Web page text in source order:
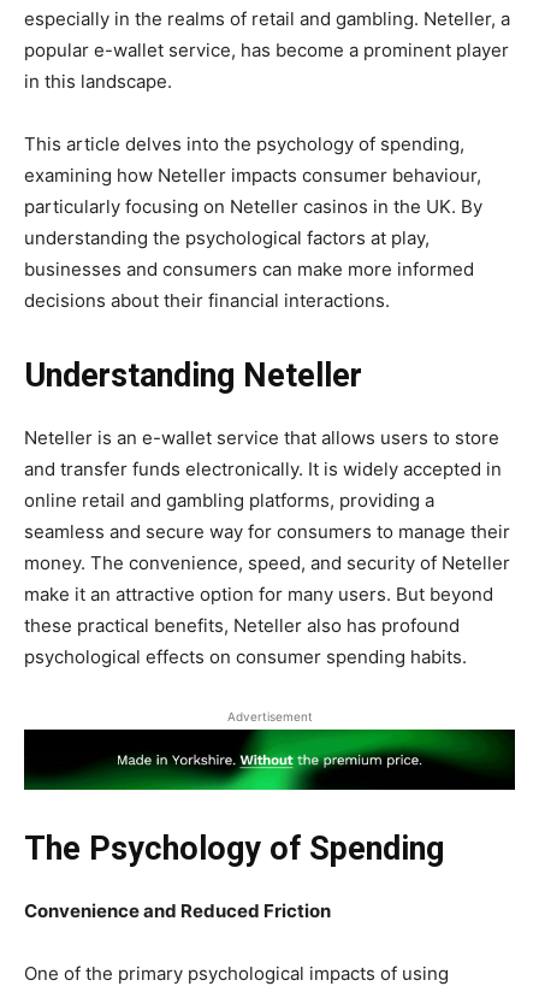
especially in the realms of retail and gambling. Neteller, a
popular e-wallet service, has become a prominent player
in this landscape.
This article delves into the psychology of spending,
examining how Neteller impacts consumer behaviour,
particularly focusing on Neteller casinos in the UK. By
understanding the psychological factors at play,
businesses and consumers can make more informed
decisions about their financial interactions.
Understanding Neteller
Neteller is an e-wallet service that allows users to store
and transfer funds electronically. It is widely accepted in
online retail and gambling platforms, providing a
seamless and secure way for consumers to manage their
money. The convenience, speed, and security of Neteller
make it an attractive option for many users. But beyond
these practical benefits, Neteller also has profound
psychological effects on consumer spending habits.
Advertisement
The Psychology of Spending
Convenience and Reduced Friction
One of the primary psychological impacts of using